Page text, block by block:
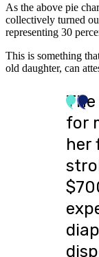
As the above pie
collectively turned
representing 30
This is something
old daughter, can
for
her